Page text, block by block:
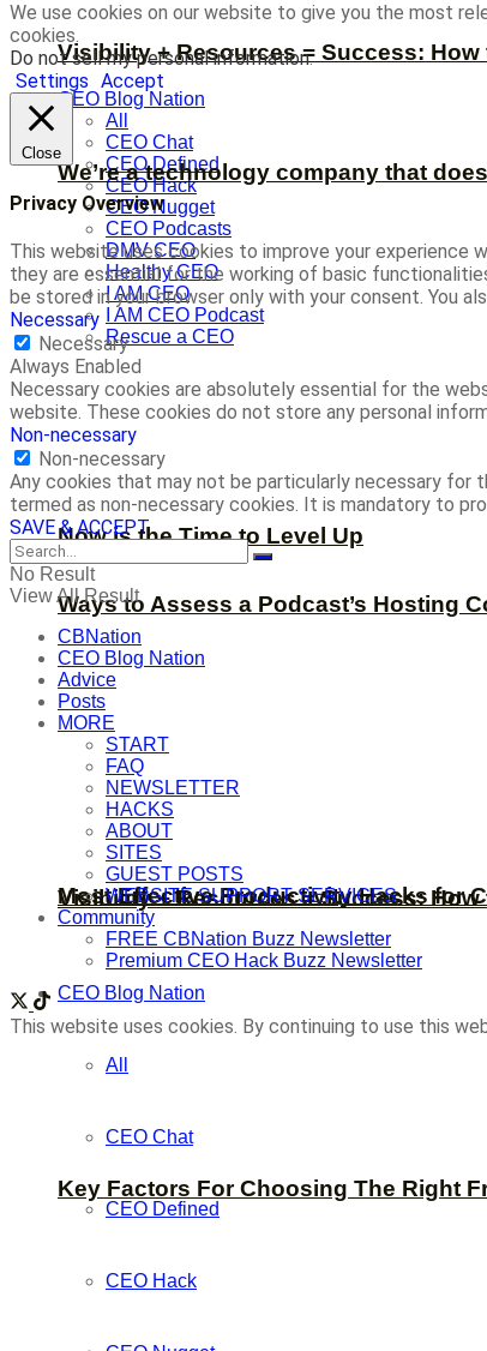
Visibility + Resources = Success: How
CEO Blog Nation
All
CEO Chat
CEO Defined
CEO Hack
CEO Nugget
CEO Podcasts
DMV CEO
Healthy CEO
I AM CEO
I AM CEO Podcast
Rescue a CEO
Ways to Assess a Podcast’s Hosting
Most Effective Productivity Hacks for
Key Factors For Choosing The Right
We’re a technology company that
Now is the Time to Level Up
Visibility + Resources = Success:
CEO Blog Nation
All
CEO Chat
CEO Defined
CEO Hack
We use cookies on our website to give you the most
cookies.
Do not sell my personal information.
Settings Accept
Close
Privacy Overview
This website uses cookies to improve your experience
they are essential for the working of basic
be stored in your browser only with your consent. You
Necessary
Necessary
Always Enabled
Necessary cookies are absolutely essential for the
website. These cookies do not store any personal
Non-necessary
Non-necessary
Any cookies that may not be particularly necessary
termed as non-necessary cookies. It is mandatory to
SAVE & ACCEPT
No Result
View All Result
CBNation
CEO Blog Nation
Advice
Posts
MORE
START
FAQ
NEWSLETTER
HACKS
ABOUT
SITES
GUEST POSTS
WEBSITE SUPPORT SERVICES
Community
FREE CBNation Buzz Newsletter
Premium CEO Hack Buzz Newsletter
This website uses cookies. By continuing to use this